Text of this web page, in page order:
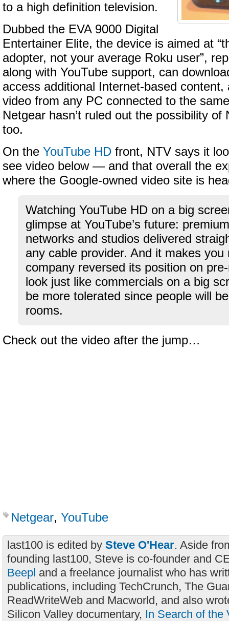
to a high definition television.
Dubbed the EVA 9000 Digital
Entertainer Elite, the device is aimed at
adopter, not your average Roku user”,
along with YouTube support, can
access additional Internet-based content,
video from any PC connected to the
Netgear hasn’t ruled out the possibility of
too.
On the YouTube HD front, NTV says it
see video below — and that overall the
where the Google-owned video site is
Watching YouTube HD on a big
glimpse at YouTube’s future:
networks and studios delivered
any cable provider. And it makes you
company reversed its position on
look just like commercials on a big
be more tolerated since people will
rooms.
Check out the video after the jump…
Netgear, YouTube
last100 is edited by Steve O'Hear. Aside
founding last100, Steve is co-founder and
Beepl and a freelance journalist who has
publications, including TechCrunch, The
ReadWriteWeb and Macworld, and also
Silicon Valley documentary, In Search of the